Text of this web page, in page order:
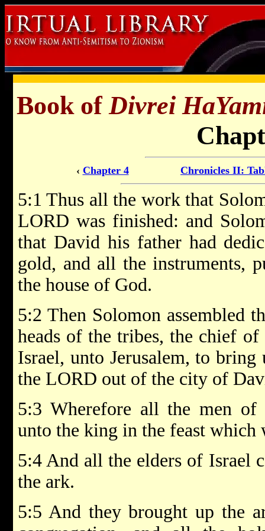
Book ofDivrei
‹ Chapter 4 Chronicles II:
5:1 Thus all the work that
LORD was finished: and
that David his father had
gold, and all the instruments,
the house of God.
5:2 Then Solomon assembled
heads of the tribes, the chief
Israel, unto Jerusalem, to
the LORD out of the city of
5:3 Wherefore all the men of
unto the king in the feast which
5:4 And all the elders of Israel
the ark.
5:5 And they brought up the